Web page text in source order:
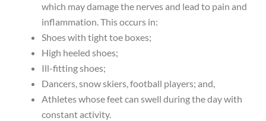
which may damage the nerves and lead to pain and
inflammation. This occurs in:
Shoes with tight toe boxes;
High heeled shoes;
Ill-fitting shoes;
Dancers, snow skiers, football players; and,
Athletes whose feet can swell during the day with
constant activity.